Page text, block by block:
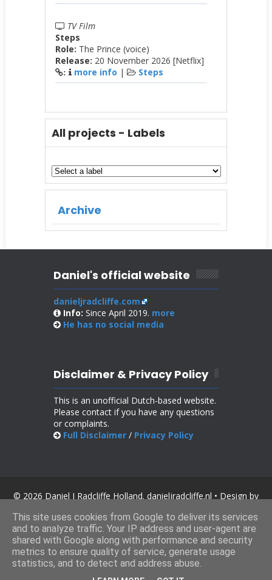
TV Film
Steps
Role: The Prince (voice)
Release: 20 November 2026 [Netflix]
: more info | Steps
All projects - Labels
Archive
Daniel's official website
danieljradcliffe.com
Info: Since April 2019. more
He has no social media
Disclaimer & Privacy Policy
This is an unofficial Dutch-based website.
Please contact if you have any questions
or complaints.
Full Disclaimer/ Privacy Policy
© 2026 Daniel J Radcliffe Holland. danieljradcliffe.nl • Design by
SoraTemplates
.
This site uses cookies from Google to deliver its services
and to analyze traffic. Your IP address and user-agent are
shared with Google along with performance and security
metrics to ensure quality of service, generate usage
statistics, and to detect and address abuse.